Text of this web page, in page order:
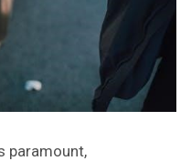
paramount,